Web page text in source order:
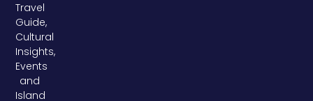
Travel
Guide,
Cultural
Insights,
Events
and
Island